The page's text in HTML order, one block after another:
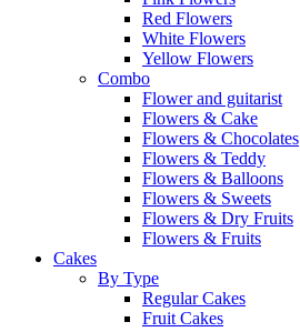
Red Flowers
White Flowers
Yellow Flowers
Combo
Flower and guitarist
Flowers & Cake
Flowers & Chocolates
Flowers & Teddy
Flowers & Balloons
Flowers & Sweets
Flowers & Dry Fruits
Flowers & Fruits
Cakes
By Type
Regular Cakes
Fruit Cakes